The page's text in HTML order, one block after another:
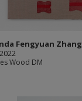
Fengyuan Zhang
Wood DM